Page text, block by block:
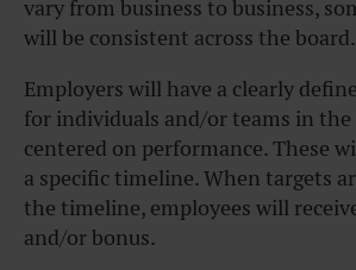
vary from business to business,
will be consistent across the board.
Employers will have a clearly
for individuals and/or teams in the
centered on performance. These
a specific timeline. When targets
the timeline, employees will
and/or bonus.